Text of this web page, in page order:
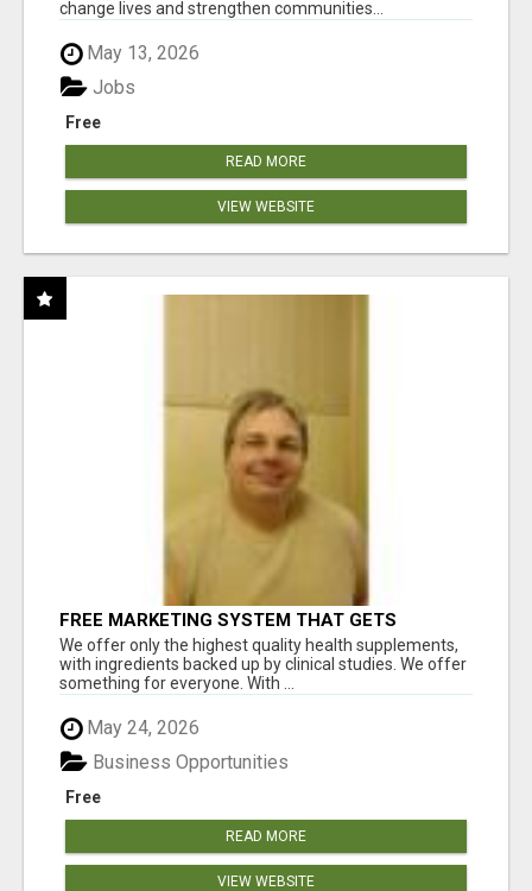
change lives and strengthen communities...
May 13, 2026
Free
Jobs
READ MORE
VIEW WEBSITE
FREE MARKETING SYSTEM THAT GETS
RESULTS
We offer only the highest quality health supplements,
with ingredients backed up by clinical studies. We offer
something for everyone. With ...
May 24, 2026
Free
Business Opportunities
READ MORE
VIEW WEBSITE